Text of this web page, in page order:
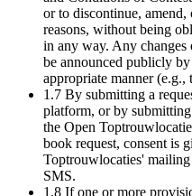
or to discontinue,
reasons, without being
in any way. Any
be announced publicly
appropriate manner (e.g.,
1.7 By submitting a
platform, or by
the Open
book request, consent is
Toptrouwlocaties' mailing
SMS.
1.8 If one or more